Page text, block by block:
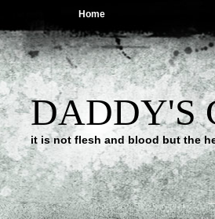
Home
DADDY'S
it is not flesh and blood but the